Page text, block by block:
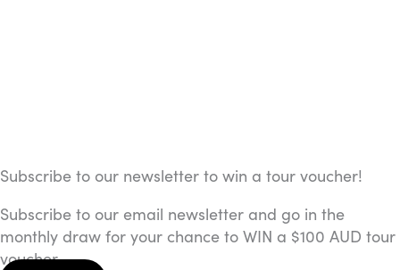
Subscribe to our newsletter to win a tour voucher!
Subscribe to our email newsletter and go in the
monthly draw for your chance to WIN a $100 AUD tour
voucher.